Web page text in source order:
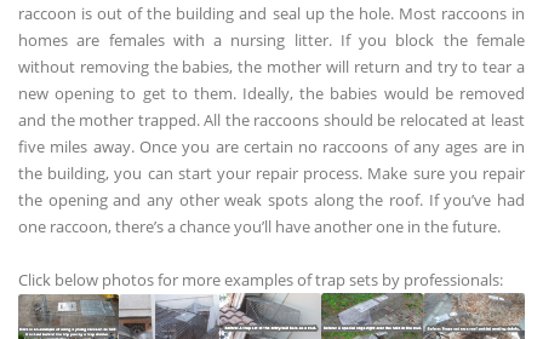
raccoon is out of the building and seal up the hole. Most raccoons in
homes are females with a nursing litter. If you block the female
without removing the babies, the mother will return and try to tear a
new opening to get to them. Ideally, the babies would be removed
and the mother trapped. All the raccoons should be relocated at least
five miles away. Once you are certain no raccoons of any ages are in
the building, you can start your repair process. Make sure you repair
the opening and any other weak spots along the roof. If you’ve had
one raccoon, there’s a chance you’ll have another one in the future.
Click below photos for more examples of trap sets by professionals: